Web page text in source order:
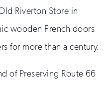
Riverton Store in
wooden French doors
for more than a century.
of Preserving Route 66